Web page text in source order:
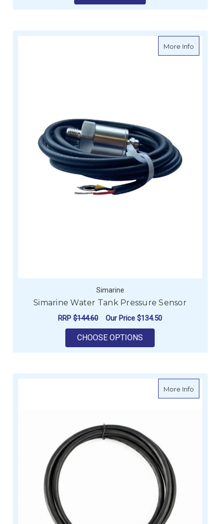
More Infoabout
Simarine
Simarine Water Tank Pressure Sensor
RRP $144.60 Our Price $134.50
CHOOSE OPTIONS
More Infoabout